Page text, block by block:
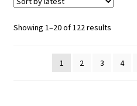
Showing 1–20 of 122 resultsSorted
1
2 3 4